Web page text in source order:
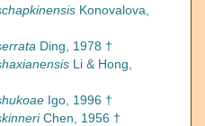
Konovalova,
Ding, 1978 †
Li & Hong,
Igo, 1996 †
Chen, 1956 †